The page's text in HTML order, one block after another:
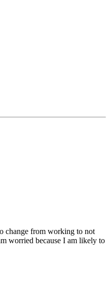
change from working to not
worried because I am likely to